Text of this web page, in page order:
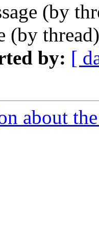
(by
(by
by: [
about